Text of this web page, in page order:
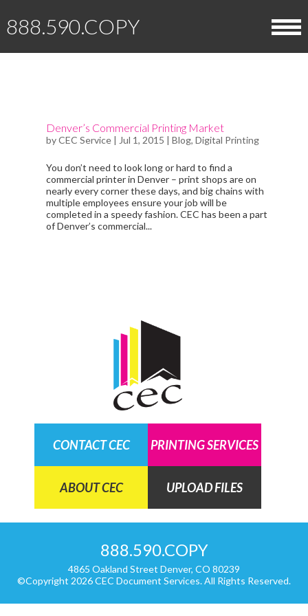
888.590.COPY
OUR EQUIPMENT
MEET THE TEAM
CLIENT TESTIMONIALS
BOOKS
BROCHURES
CARDS AND INVITATIONS
DIRECT MAIL
DOCUMENTS
VARIABLE DATA AND IMAGES
HELPFUL INFORMATION
DOWNLOADS
NEWSLETTER
Denver’s Commercial Printing Market
byCEC Service| Jul 1, 2015 | Blog, Digital Printing
You don’t need to look long or hard to find a
commercial printer in Denver – print shops are on
nearly every corner these days, and big chains with
multiple employees ensure your job will be
completed in a speedy fashion. CEC has been a part
of Denver’s commercial...
CONTACT CEC PRINTING SERVICES
ABOUT CEC UPLOAD FILES
888.590.COPY
4865 Oakland Street Denver, CO 80239
©Copyright 2026 CEC Document Services. All Rights Reserved.